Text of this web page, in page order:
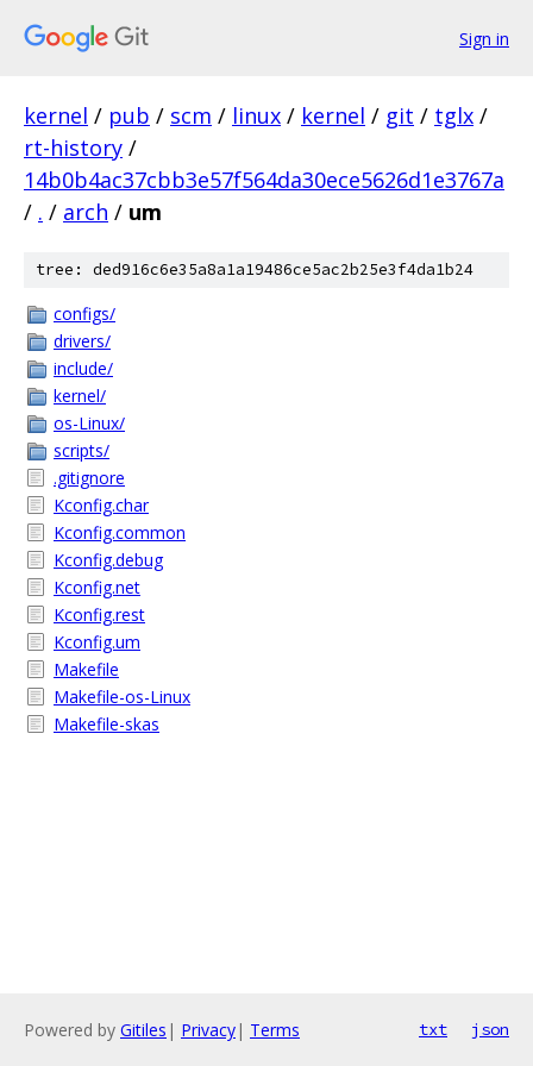
Sign in
kernel / pub / scm / linux / kernel / git / tglx /
rt-history /
14b0b4ac37cbb3e57f564da30ece5626d1e3767a
/ . / arch / um
tree: ded916c6e35a8a1a19486ce5ac2b25e3f4da1b24
configs/
drivers/
include/
kernel/
os-Linux/
scripts/
.gitignore
Kconfig.char
Kconfig.common
Kconfig.debug
Kconfig.net
Kconfig.rest
Kconfig.um
Makefile
Makefile-os-Linux
Makefile-skas
Powered by Gitiles | Privacy| Terms txt json